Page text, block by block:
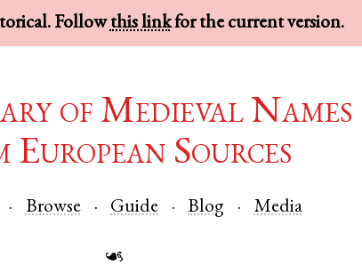
Followthis linkfor the current version.
of Medieval Names
European Sources
Browse Guide Blog Media
☙